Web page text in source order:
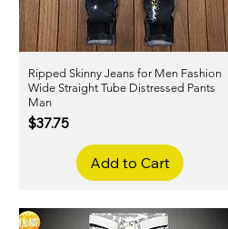
Quick View
Ripped Skinny Jeans for Men Fashion
Wide Straight Tube Distressed Pants
Man
Price
$37.75
Add to Cart